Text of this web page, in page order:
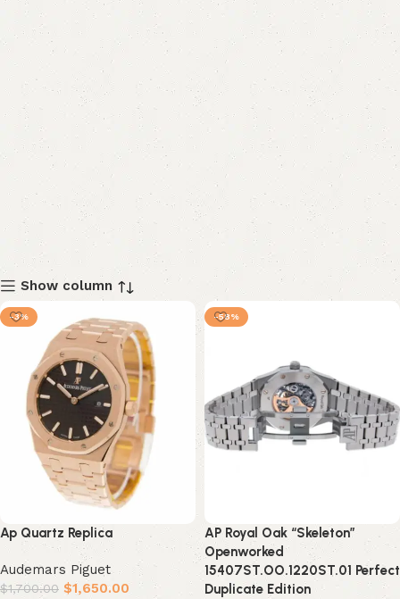
Show column
-3%
Ap Quartz Replica
Audemars Piguet
$1,700.00 $1,650.00
-58%
AP Royal Oak “Skeleton”
Openworked
15407ST.OO.1220ST.01 Perfect
Duplicate Edition